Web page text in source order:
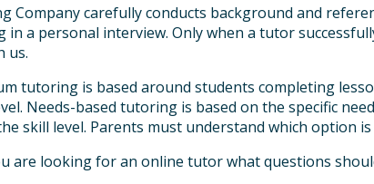
Company carefully conducts background and
in a personal interview. Only when a tutor
us.
tutoring is based around students completing
Needs-based tutoring is based on the specific
skill level. Parents must understand which option
are looking for an online tutor what questions